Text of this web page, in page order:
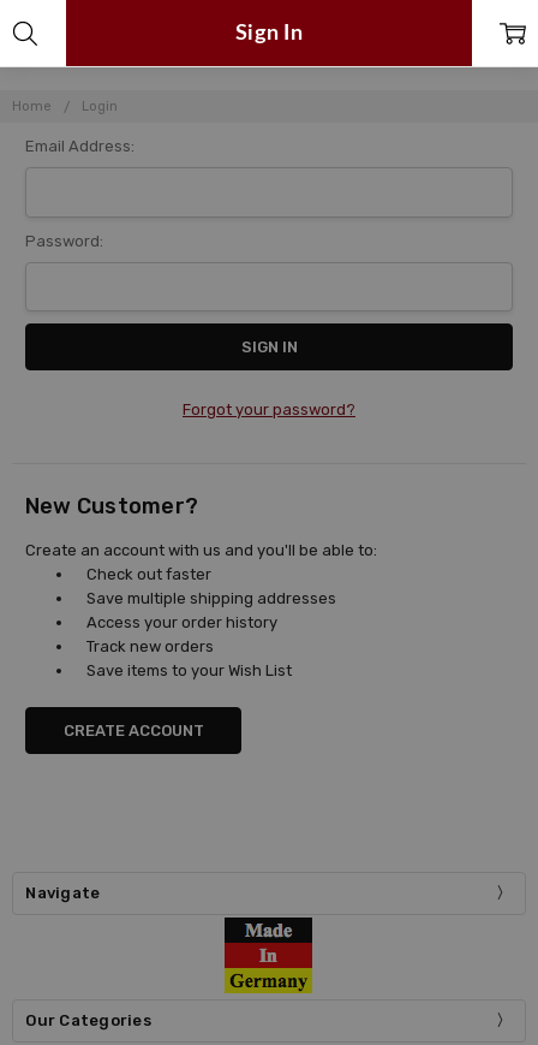
Home Login
Sign In
Email Address:
Password:
Forgot your password?
New Customer?
Create an account with us and you'll be able to:
Check out faster
Save multiple shipping addresses
Access your order history
Track new orders
Save items to your Wish List
CREATE ACCOUNT
Navigate
Our Categories